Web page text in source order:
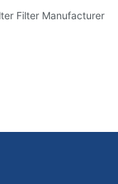
Filter Manufacturer